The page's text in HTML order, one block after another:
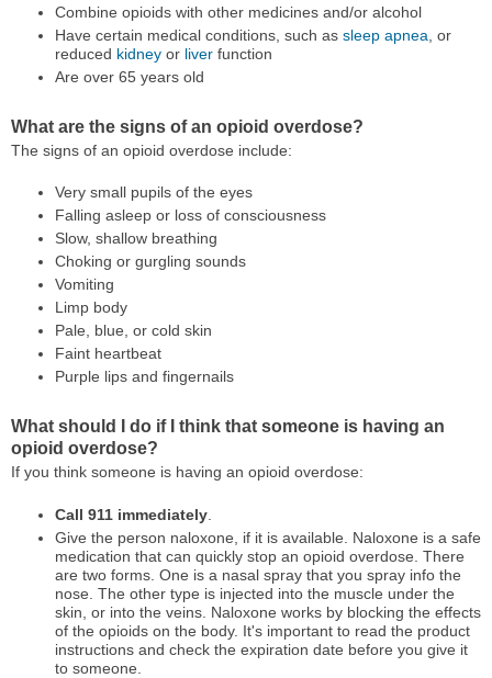
Combine opioids with other medicines and/or alcohol
Have certain medical conditions, such as sleep apnea , or
reduced kidney or liverfunction
Are over 65 years old
What are the signs of an opioid overdose?
The signs of an opioid overdose include:
Very small pupils of the eyes
Falling asleep or loss of consciousness
Slow, shallow breathing
Choking or gurgling sounds
Vomiting
Limp body
Pale, blue, or cold skin
Faint heartbeat
Purple lips and fingernails
What should I do if I think that someone is having an
opioid overdose?
If you think someone is having an opioid overdose:
Call 911 immediately.
Give the person naloxone, if it is available. Naloxone is a safe
medication that can quickly stop an opioid overdose. There
are two forms. One is a nasal spray that you spray info the
nose. The other type is injected into the muscle under the
skin, or into the veins. Naloxone works by blocking the effects
of the opioids on the body. It's important to read the product
instructions and check the expiration date before you give it
to someone.